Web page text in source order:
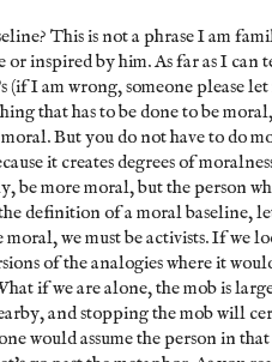
This is not a phrase I am
or inspired by him. As far as I can
I am wrong, someone please let
that has to be done to be
But you do not have to do
it creates degrees of
be more moral, but the person
definition of a moral baseline,
we must be activists. If we
of the analogies where it
if we are alone, the mob is
and stopping the mob will
would assume the person in that